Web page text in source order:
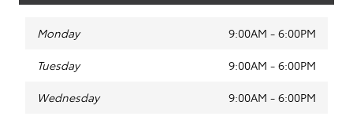
Monday 9:00AM - 6:00PM
Tuesday 9:00AM - 6:00PM
Wednesday 9:00AM - 6:00PM